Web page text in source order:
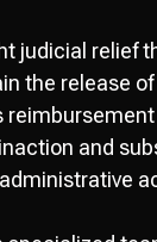
judicial relief
the release
and